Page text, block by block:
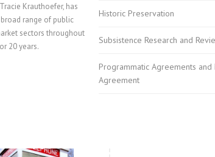
Krauthoefer, has
range of public
sectors throughout
20 years.
Historic Preservation
Subsistence Research and
Programmatic Agreements
Agreement